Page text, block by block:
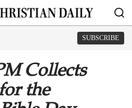
SUBSCRIBE
Collects
the